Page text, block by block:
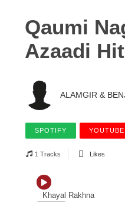
Qaumi
Azaadi
ALAMGIR &
SPOTIFY YOUTUBE
1 Tracks Likes
Khayal Rakhna